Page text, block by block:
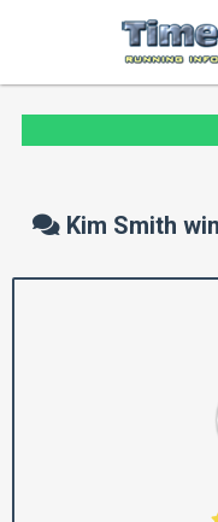
Kim Smith